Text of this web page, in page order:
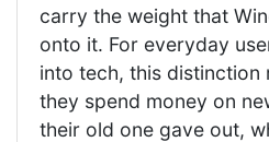
carry the weight that
onto it. For everyday
into tech, this distinction
they spend money on
their old one gave out,